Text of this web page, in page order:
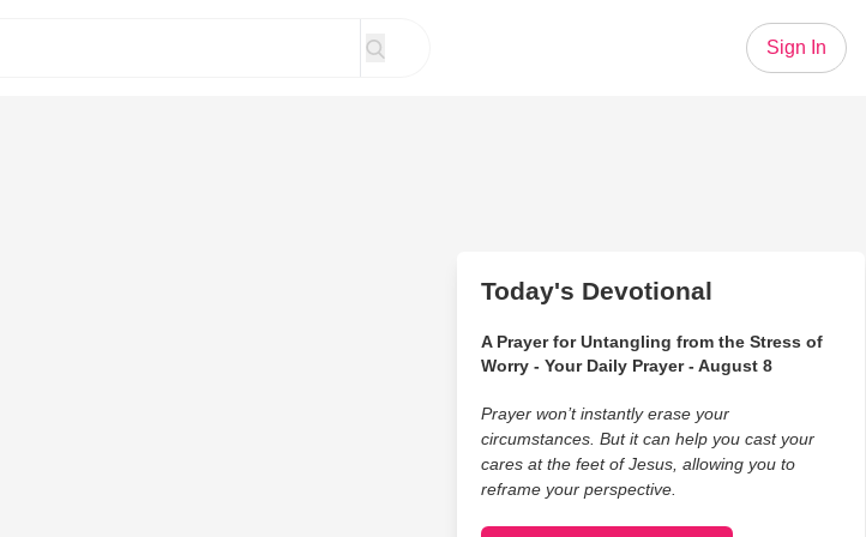
Sign In
Today's Devotional
A Prayer for Untangling from the Stress of
Worry - Your Daily Prayer - August 8
Prayer won’t instantly erase your
circumstances. But it can help you cast your
cares at the feet of Jesus, allowing you to
reframe your perspective.